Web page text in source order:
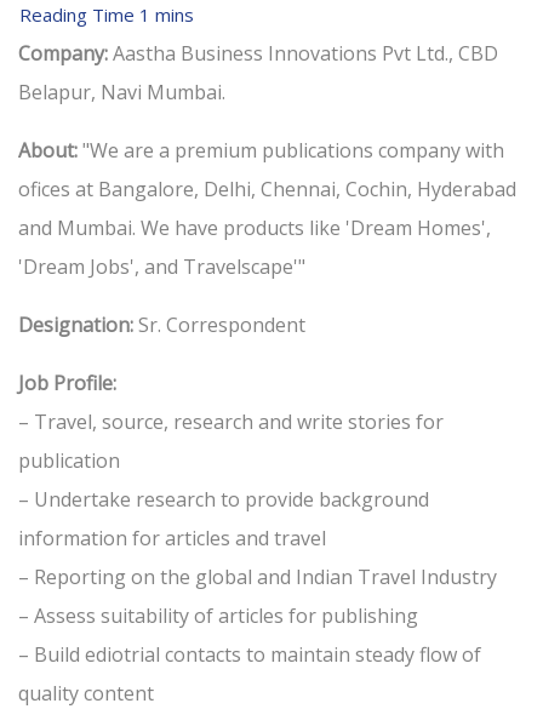
Company:Aastha Business Innovations Pvt Ltd., CBD
Belapur, Navi Mumbai.
About:"We are a premium publications company with
ofices at Bangalore, Delhi, Chennai, Cochin, Hyderabad
and Mumbai. We have products like 'Dream Homes',
'Dream Jobs', and Travelscape'"
Designation:Sr. Correspondent
Job Profile:
– Travel, source, research and write stories for
publication
– Undertake research to provide background
information for articles and travel
– Reporting on the global and Indian Travel Industry
– Assess suitability of articles for publishing
– Build ediotrial contacts to maintain steady flow of
quality content